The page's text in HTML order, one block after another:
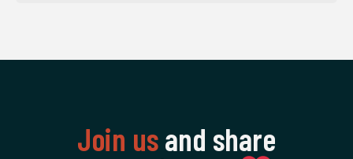
Join usand share